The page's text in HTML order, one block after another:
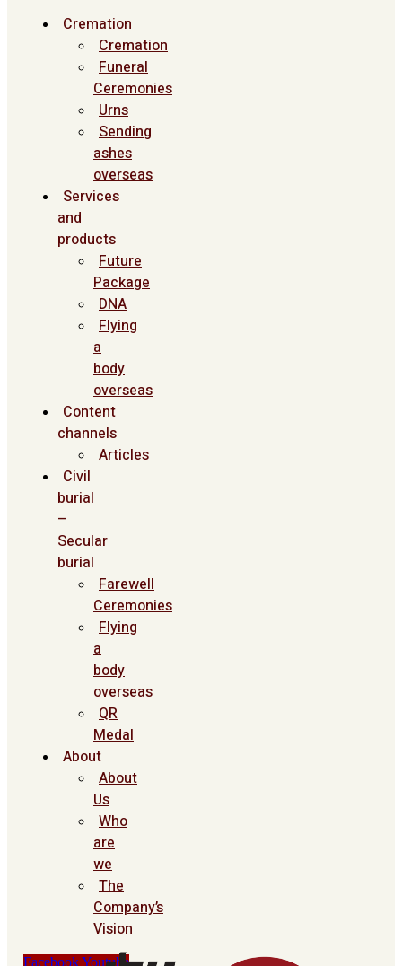
Cremation
Cremation
Funeral
Ceremonies
Urns
Sending
ashes
overseas
Services
and
products
Future
Package
DNA
Flying
a
body
overseas
Content
channels
Articles
Civil
burial
–
Secular
burial
Farewell
Ceremonies
Flying
a
body
overseas
QR
Medal
About
About
Us
Who
are
we
The
Company’s
Vision
FacebookYoutube